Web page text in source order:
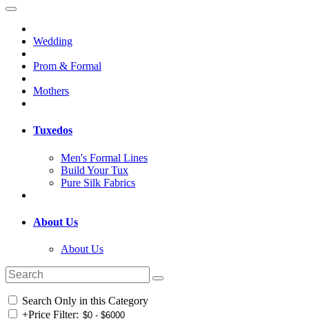
Wedding
Prom & Formal
Mothers
Tuxedos
Men's Formal Lines
Build Your Tux
Pure Silk Fabrics
About Us
About Us
Search Only in this Category
+Price Filter: